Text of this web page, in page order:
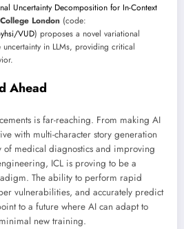
Uncertainty Decomposition for In-Context
London (code:
VUD) proposes a novel variational
in LLMs, providing critical
Ahead
is far-reaching. From making AI
with multi-character story generation
medical diagnostics and improving
ICL is proving to be a
The ability to perform rapid
vulnerabilities, and accurately predict
to a future where AI can adapt to
new training.